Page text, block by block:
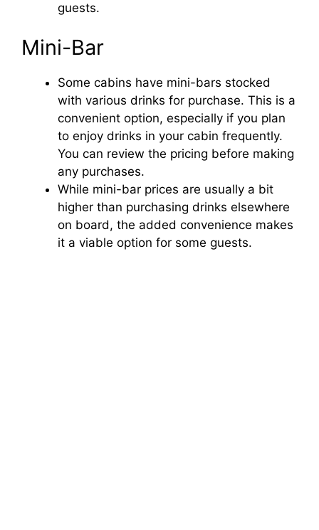
guests.
Mini-Bar
Some cabins have mini-bars stocked
with various drinks for purchase. This is a
convenient option, especially if you plan
to enjoy drinks in your cabin frequently.
You can review the pricing before making
any purchases.
While mini-bar prices are usually a bit
higher than purchasing drinks elsewhere
on board, the added convenience makes
it a viable option for some guests.